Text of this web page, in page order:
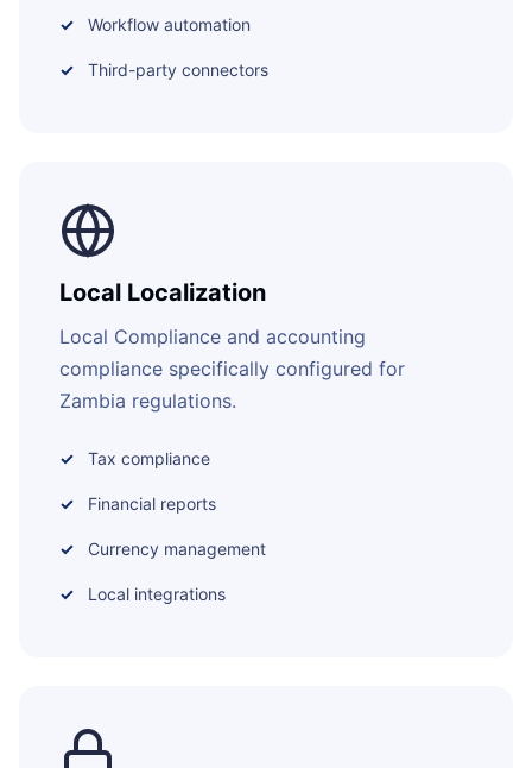
Workflow automation
Third-party connectors
Local Localization
Local Compliance and accounting
compliance specifically configured for
Zambia regulations.
Tax compliance
Financial reports
Currency management
Local integrations